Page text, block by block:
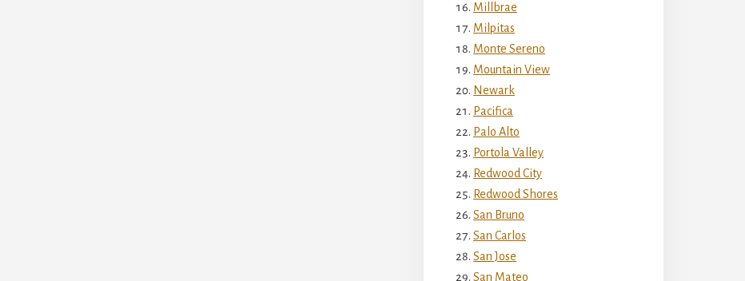
Millbrae
Milpitas
Monte Sereno
Mountain View
Newark
Pacifica
Palo Alto
Portola Valley
Redwood City
Redwood Shores
San Bruno
San Carlos
San Jose
San Mateo